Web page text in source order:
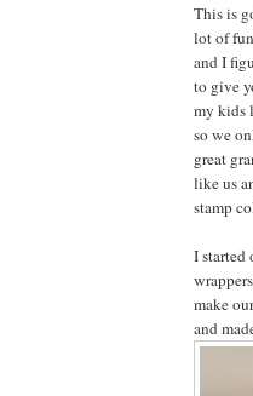
This is
lot of
and I
to give
my kids
so we
great
like us
stamp
I started
make
and